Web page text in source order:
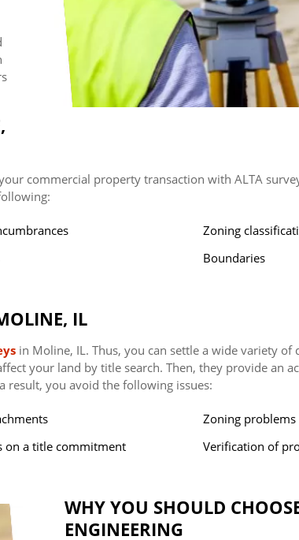
commercial property transaction with ALTA
Zoning
Boundaries
IL
in Moline, IL. Thus, you can settle a wide variety
your land by title search. Then, they provide an
result, you avoid the following issues:
Zoning problems
on a title commitment
Verification of
WHY YOU SHOULD
ENGINEERING